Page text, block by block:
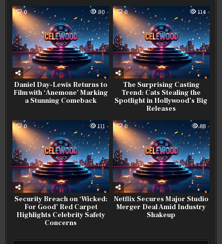
0 90
Daniel Day-Lewis Returns to
Film with ‘Anemone’ Marking
a Stunning Comeback
0 114
The Surprising Casting
Trend: Cats Stealing the
Spotlight in Hollywood’s Big
Releases
0 111
Security Breach on ‘Wicked:
For Good’ Red Carpet
Highlights Celebrity Safety
Concerns
0 88
Netflix Secures Major Studio
Merger Deal Amid Industry
Shakeup